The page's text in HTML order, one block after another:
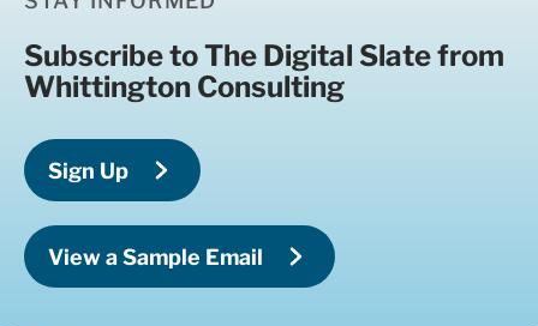
Subscribe to The Digital Slate from
Whittington Consulting
Sign Up
View a Sample Email